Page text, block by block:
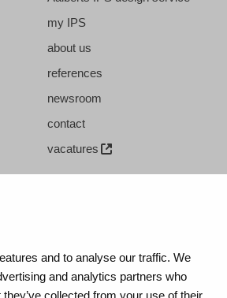
and to analyse our traffic. We
and analytics partners who
my IPS
about us
references
newsroom
contact
vacatures